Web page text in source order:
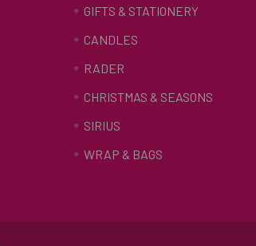
GIFTS & STATIONERY
CANDLES
RADER
CHRISTMAS & SEASONS
SIRIUS
WRAP & BAGS